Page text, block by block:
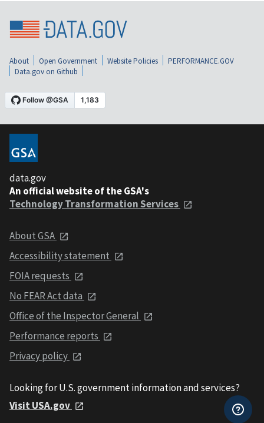
About Open Government Website Policies
PERFORMANCE.GOV
Data.gov on Github
data.gov
An official website of the GSA's
Technology Transformation Services
About GSA
Accessibility statement
FOIA requests
No FEAR Act data
Office of the Inspector General
Performance reports
Privacy policy
Looking for U.S. government information and services?
Visit USA.gov